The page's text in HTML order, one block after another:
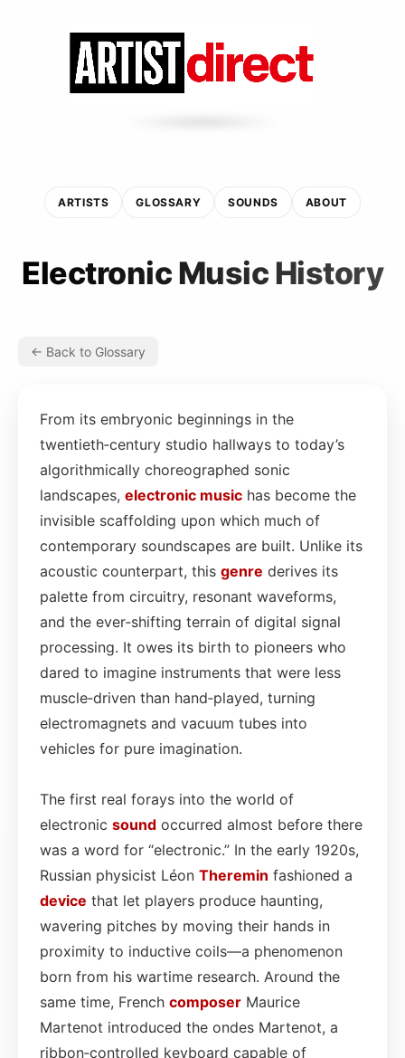
ARTISTS GLOSSARY SOUNDS ABOUT
Electronic Music History
← Back to Glossary
From its embryonic beginnings in the
twentieth‑century studio hallways to today’s
algorithmically choreographed sonic
landscapes, electronic music has become the
invisible scaffolding upon which much of
contemporary soundscapes are built. Unlike its
acoustic counterpart, this genre derives its
palette from circuitry, resonant waveforms,
and the ever‑shifting terrain of digital signal
processing. It owes its birth to pioneers who
dared to imagine instruments that were less
muscle‑driven than hand‑played, turning
electromagnets and vacuum tubes into
vehicles for pure imagination.
The first real forays into the world of
electronic sound occurred almost before there
was a word for “electronic.” In the early 1920s,
Russian physicist Léon Theremin fashioned a
device that let players produce haunting,
wavering pitches by moving their hands in
proximity to inductive coils—a phenomenon
born from his wartime research. Around the
same time, French composer Maurice
Martenot introduced the ondes Martenot, a
ribbon‑controlled keyboard capable of